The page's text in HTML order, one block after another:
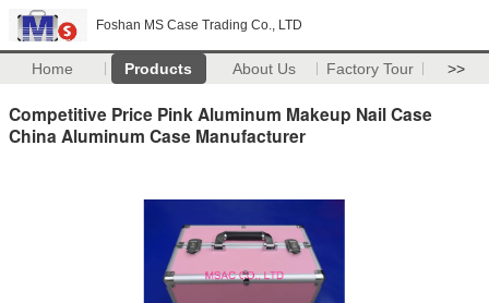
Foshan MS Case Trading Co., LTD
Home Products About Us Factory Tour >>
Competitive Price Pink Aluminum Makeup Nail Case
China Aluminum Case Manufacturer